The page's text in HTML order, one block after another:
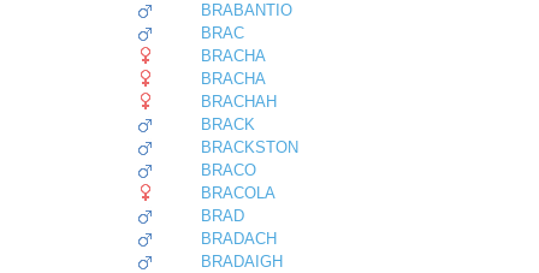
BRABANTIO
BRAC
BRACHA
BRACHA
BRACHAH
BRACK
BRACKSTON
BRACO
BRACOLA
BRAD
BRADACH
BRADAIGH